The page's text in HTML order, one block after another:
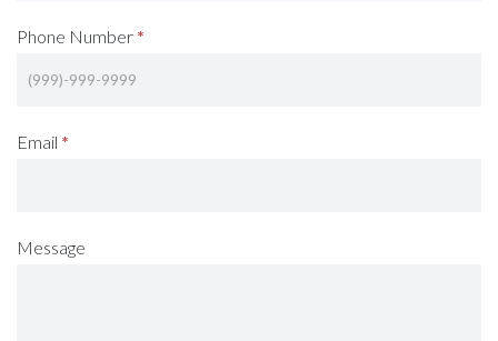
Phone Number *
Email *
Message